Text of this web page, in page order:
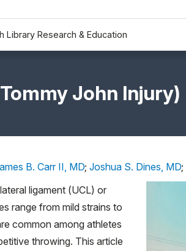
Library Research & Education
John Injury)
B. Carr II, MD; Joshua S. Dines, MD;
ligament (UCL) or
range from mild strains to
common among athletes
throwing. This article